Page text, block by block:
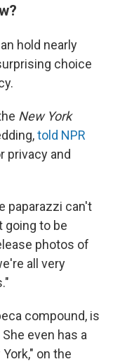
hold nearly
choice
New York
told NPR
privacy and
paparazzi can't
going to be
photos of
all very
compound, is
even has a
on the